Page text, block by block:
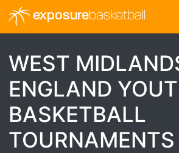
exposurebasketball
WEST
ENGLAND
BASKETBALL
TOURNAMENTS